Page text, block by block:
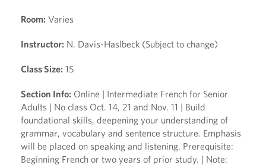
Room: Varies
Instructor: N. Davis-Haslbeck (Subject to change)
Class Size: 15
Section Info: Online | Intermediate French for Senior
Adults | No class Oct. 14, 21 and Nov. 11 | Build
foundational skills, deepening your understanding of
grammar, vocabulary and sentence structure. Emphasis
will be placed on speaking and listening. Prerequisite:
Beginning French or two years of prior study. | Note: